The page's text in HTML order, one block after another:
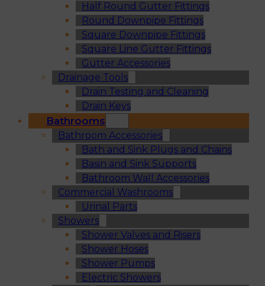
Half Round Gutter Fittings
Round Downpipe Fittings
Square Downpipe Fittings
Square Line Gutter Fittings
Gutter Accessories
Drainage Tools
Drain Testing and Cleaning
Drain Keys
Bathrooms
Bathroom Accessories
Bath and Sink Plugs and Chains
Basin and Sink Supports
Bathroom Wall Accessories
Commercial Washrooms
Urinal Parts
Showers
Shower Valves and Risers
Shower Hoses
Shower Pumps
Electric Showers